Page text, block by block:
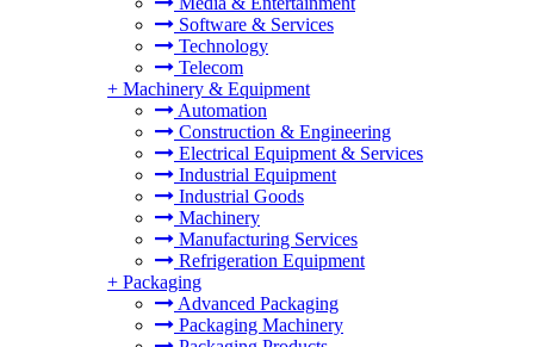
Software & Services
Technology
Telecom
+ Machinery & Equipment
Automation
Construction & Engineering
Electrical Equipment & Services
Industrial Equipment
Industrial Goods
Machinery
Manufacturing Services
Refrigeration Equipment
+ Packaging
Advanced Packaging
Packaging Machinery